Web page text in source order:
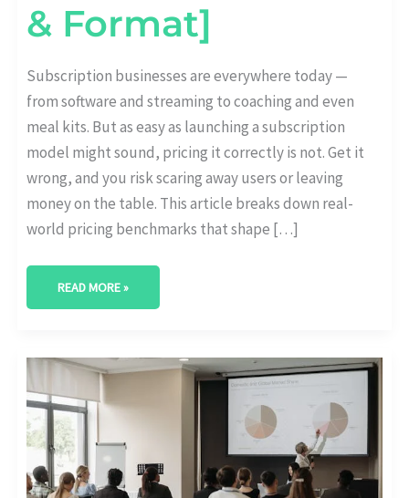
& Format]
Subscription businesses are everywhere today —
from software and streaming to coaching and even
meal kits. But as easy as launching a subscription
model might sound, pricing it correctly is not. Get it
wrong, and you risk scaring away users or leaving
money on the table. This article breaks down real-
world pricing benchmarks that shape […]
READ MORE »
HOW
PERSONALIZATION
IMPACTS
SUBSCRIPTION
RETENTION
[STAT
VIEW]